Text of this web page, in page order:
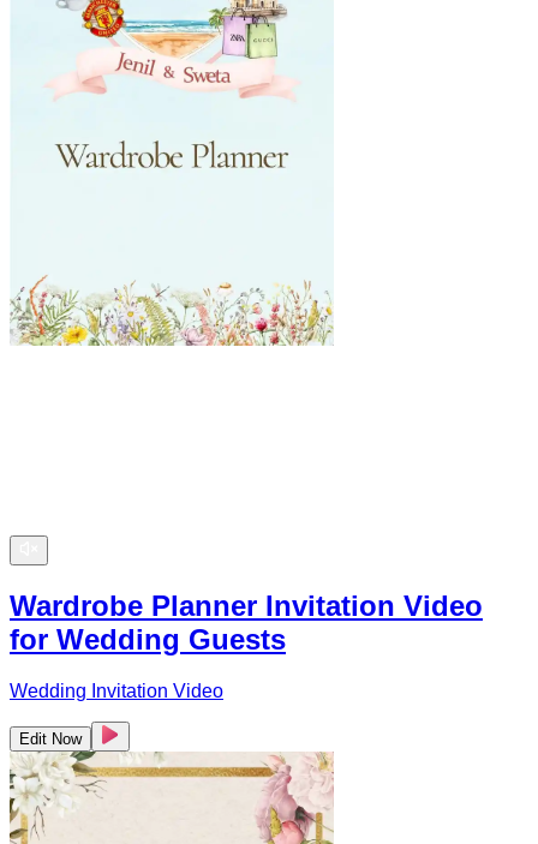
Wardrobe Planner Invitation Video
for Wedding Guests
Wedding Invitation Video
Edit Now